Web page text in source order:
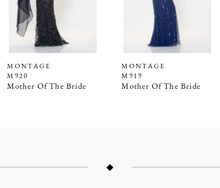
8
MONTAGE
M919
Mother Of The Bride
MONTAGE
M918
Mother Of The Bride